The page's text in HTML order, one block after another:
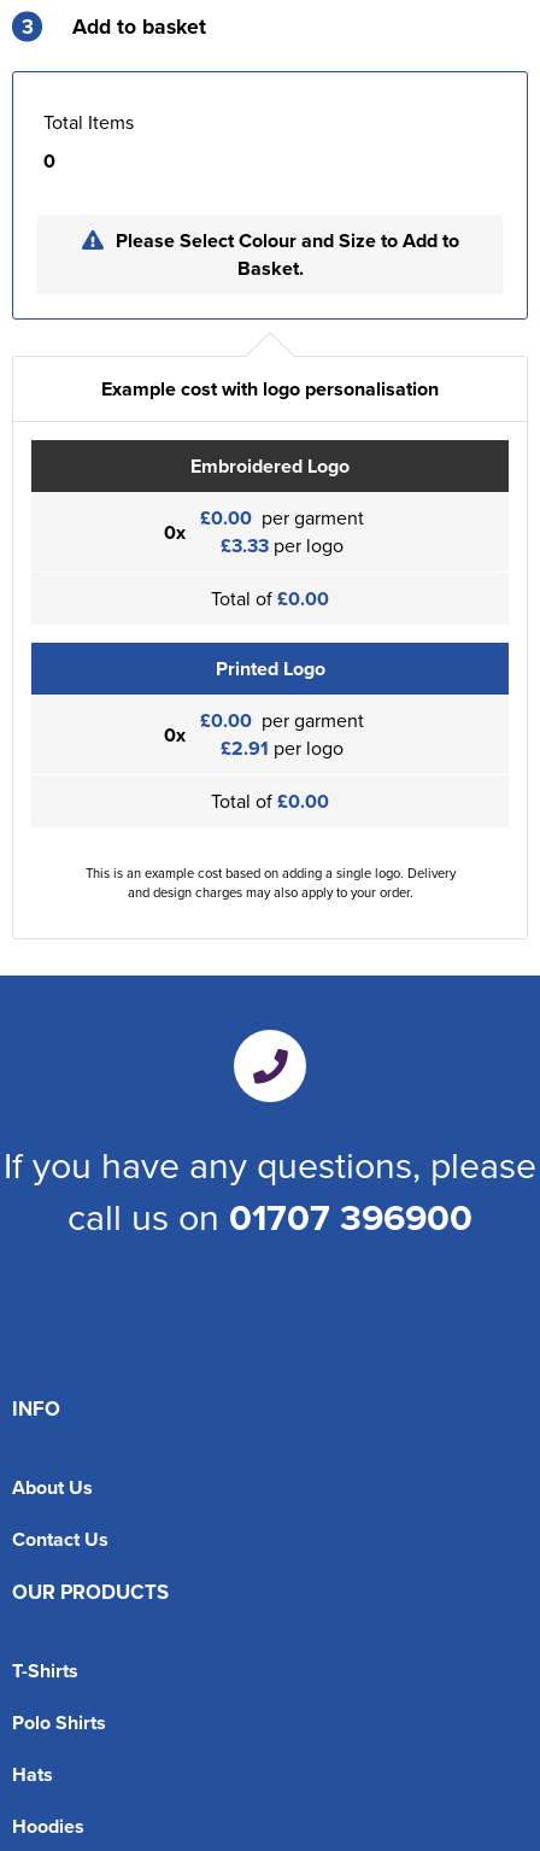
3 Add to basket
Total Items
0
Please Select Colour and Size to Add to
Basket.
Example cost with logo personalisation
Embroidered Logo
0x £0.00 per garment
£3.33 per logo
Total of£0.00
Printed Logo
0x £0.00 per garment
£2.91 per logo
Total of£0.00
This is an example cost based on adding a single logo. Delivery
and design charges may also apply to your order.
If you have any questions, please
call us on 01707 396900
INFO
About Us
Contact Us
OUR PRODUCTS
T-Shirts
Polo Shirts
Hats
Hoodies